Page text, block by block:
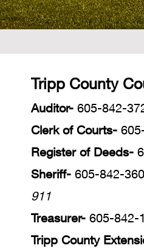
Tripp County
Auditor- 605-842-
Clerk of Courts- 605
Register of Deeds-
Sheriff- 605-842-
911
Treasurer- 605-842-
Tripp County